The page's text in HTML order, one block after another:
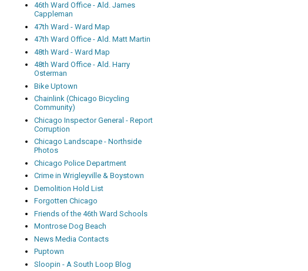
46th Ward Office - Ald. James
Cappleman
47th Ward - Ward Map
47th Ward Office - Ald. Matt Martin
48th Ward - Ward Map
48th Ward Office - Ald. Harry
Osterman
Bike Uptown
Chainlink (Chicago Bicycling
Community)
Chicago Inspector General - Report
Corruption
Chicago Landscape - Northside
Photos
Chicago Police Department
Crime in Wrigleyville & Boystown
Demolition Hold List
Forgotten Chicago
Friends of the 46th Ward Schools
Montrose Dog Beach
News Media Contacts
Puptown
Sloopin - A South Loop Blog